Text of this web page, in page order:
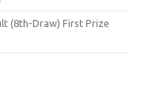
(8th-Draw) First Prize